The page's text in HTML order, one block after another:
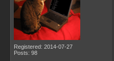
Registered: 2014-07-27
Posts: 98